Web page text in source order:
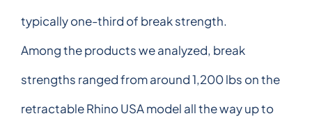
typically one-third of break strength.
Among the products we analyzed, break
strengths ranged from around 1,200 lbs on the
retractable Rhino USA model all the way up to